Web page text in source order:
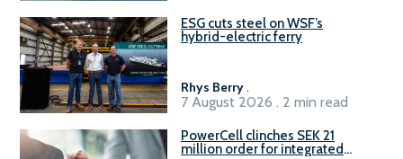
ESG cuts steel on WSF’s
hybrid-electric ferry
Rhys Berry.
7 August 2026 . 2 min read
PowerCell clinches SEK 21
million order for integrated